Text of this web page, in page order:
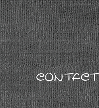
CONTACT